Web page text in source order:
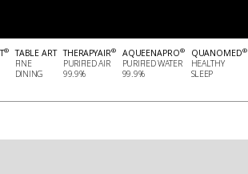
®
TABLE ART
FINE
DINING
THERAPYAIR®
PURIFIED AIR
99.9%
AQUEENAPRO®
PURIFIED WATER
99.9%
QUANOMED®
HEALTHY
SLEEP